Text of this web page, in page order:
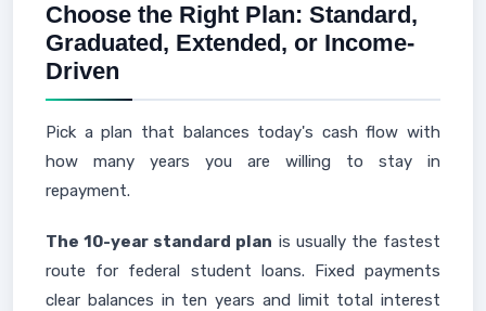
Choose the Right Plan: Standard,
Graduated, Extended, or Income-
Driven
Pick a plan that balances today's cash flow with
how many years you are willing to stay in
repayment.
The 10-year standard plan is usually the fastest
route for federal student loans. Fixed payments
clear balances in ten years and limit total interest